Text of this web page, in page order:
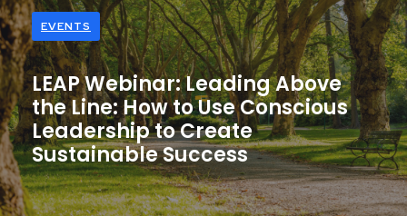
EVENTS
LEAP Webinar: Leading Above
the Line: How to Use Conscious
Leadership to Create
Sustainable Success